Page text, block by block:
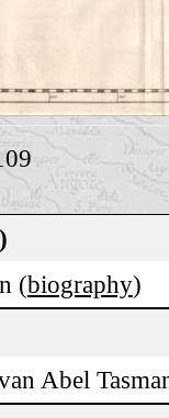
(biography)
Abel